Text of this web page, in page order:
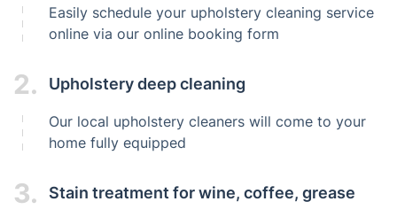
Easily schedule your upholstery cleaning service
online via our online booking form
2. Upholstery deep cleaning
Our local upholstery cleaners will come to your
home fully equipped
3. Stain treatment for wine, coffee, grease